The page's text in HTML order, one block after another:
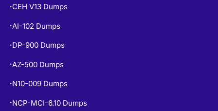
• CEH V13 Dumps
• AI-102 Dumps
• DP-900 Dumps
• AZ-500 Dumps
• N10-009 Dumps
• NCP-MCI-6.10 Dumps